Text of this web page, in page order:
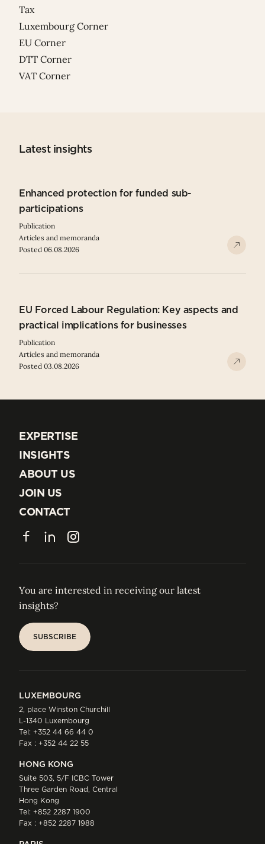
Tax
Luxembourg Corner
EU Corner
DTT Corner
VAT Corner
Latest insights
Enhanced protection for funded sub-
participations
Publication
Articles and memoranda
Posted 06.08.2026
EU Forced Labour Regulation: Key aspects and
practical implications for businesses
Publication
Articles and memoranda
Posted 03.08.2026
EXPERTISE
EXPERTISE
INSIGHTS
INSIGHTS
ABOUT US
ABOUT US
JOIN US
JOIN US
CONTACT
CONTACT
FacebookLinkedInInstagram
You are interested in receiving our latest
insights?
SUBSCRIBE
LUXEMBOURG
2, place Winston Churchill
L-1340 Luxembourg
Tel: +352 44 66 44 0
Fax : +352 44 22 55
HONG KONG
Suite 503, 5/F ICBC Tower
Three Garden Road, Central
Hong Kong
Tel: +852 2287 1900
Fax : +852 2287 1988